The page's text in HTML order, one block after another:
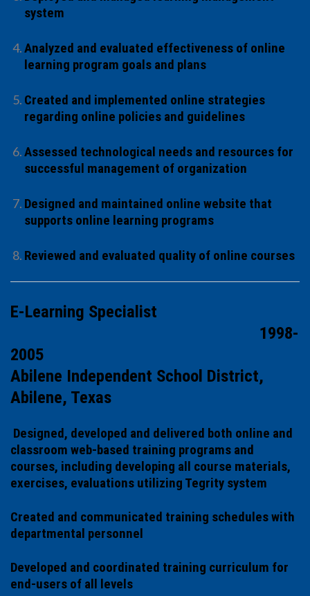
system
Analyzed and evaluated effectiveness of online
learning program goals and plans
Created and implemented online strategies
regarding online policies and guidelines
Assessed technological needs and resources for
successful management of organization
Designed and maintained online website that
supports online learning programs
Reviewed and evaluated quality of online courses
E-Learning Specialist
1998-
2005
Abilene Independent School District,
Abilene, Texas
Designed, developed and delivered both online and
classroom web-based training programs and
courses, including developing all course materials,
exercises, evaluations utilizing Tegrity system
Created and communicated training schedules with
departmental personnel
Developed and coordinated training curriculum for
end-users of all levels